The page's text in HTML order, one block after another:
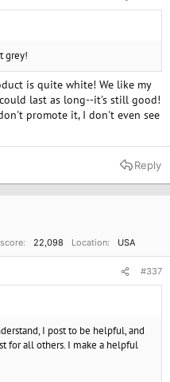
grey!
is quite white! We like my
last as long--it's still good!
promote it, I don't even see
Reply
22,098 Location USA
#337
I post to be helpful, and
for all others. I make a helpful